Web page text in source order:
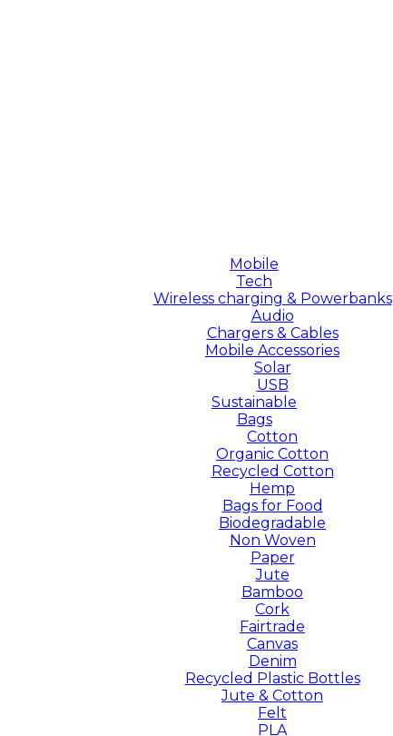
Mobile
Tech
Wireless charging & Powerbanks
Audio
Chargers & Cables
Mobile Accessories
Solar
USB
Sustainable
Bags
Cotton
Organic Cotton
Recycled Cotton
Hemp
Bags for Food
Biodegradable
Non Woven
Paper
Jute
Bamboo
Cork
Fairtrade
Canvas
Denim
Recycled Plastic Bottles
Jute & Cotton
Felt
PLA